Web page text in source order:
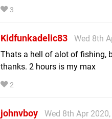
3
Kidfunkadelic83
Wed 8th
Thats a hell of alot of fishing,
thanks. 2 hours is my max
2
johnvboy
Wed 8th Apr